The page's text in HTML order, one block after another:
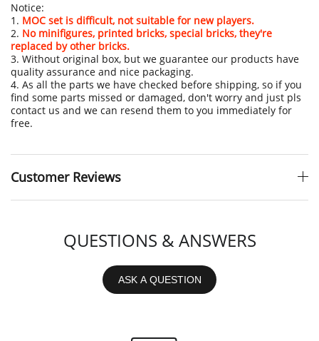
Notice:
1. MOC set is difficult, not suitable for new players.
2. No minifigures, printed bricks, special bricks, they're
replaced by other bricks.
3. Without original box, but we guarantee our products have
quality assurance and nice packaging.
4. As all the parts we have checked before shipping, so if you
find some parts missed or damaged, don't worry and just pls
contact us and we can resend them to you immediately for
free.
Customer Reviews
QUESTIONS & ANSWERS
ASK A QUESTION